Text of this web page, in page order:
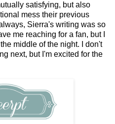
satisfying, but also
mess their previous
Sierra's writing was so
me reaching for a fan, but I
middle of the night. I don't
next, but I'm excited for the